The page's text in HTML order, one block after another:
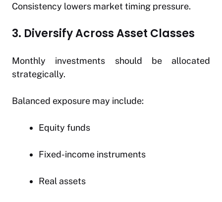
Consistency lowers market timing pressure.
3. Diversify Across Asset Classes
Monthly investments should be allocated
strategically.
Balanced exposure may include:
Equity funds
Fixed-income instruments
Real assets